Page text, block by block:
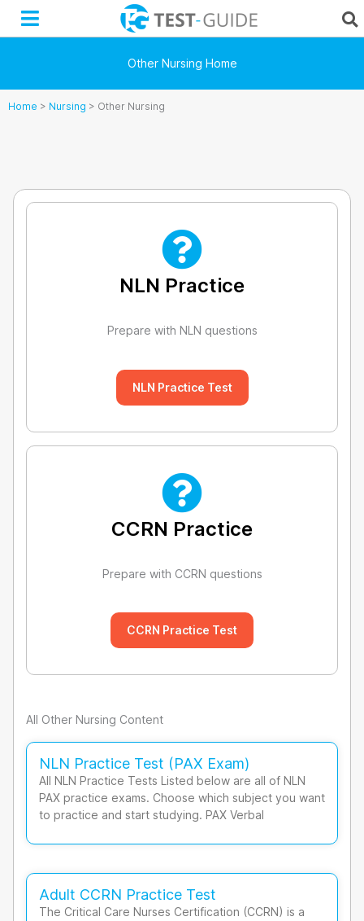
Skip
content
Other Nursing Home
Home > Nursing > Other Nursing
NLN Practice
Prepare with NLN questions
NLN Practice Test
CCRN Practice
Prepare with CCRN questions
CCRN Practice Test
All Other Nursing Content
NLN Practice Test (PAX Exam)
All NLN Practice Tests Listed below are all of NLN
PAX practice exams. Choose which subject you want
to practice and start studying. PAX Verbal
Adult CCRN Practice Test
The Critical Care Nurses Certification (CCRN) is a